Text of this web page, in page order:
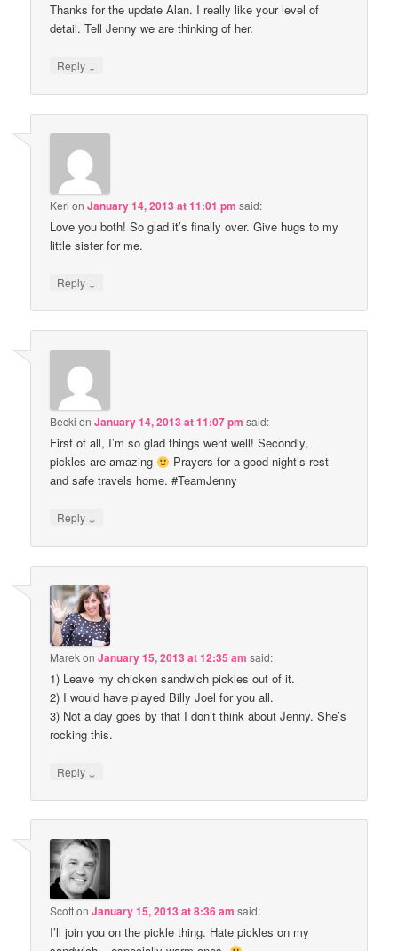
Thanks for the update Alan. I really like your level of
detail. Tell Jenny we are thinking of her.
Reply ↓
Keri onJanuary 14, 2013 at 11:01 pm said:
Love you both! So glad it’s finally over. Give hugs to my
little sister for me.
Reply ↓
Becki onJanuary 14, 2013 at 11:07 pm said:
First of all, I’m so glad things went well! Secondly,
pickles are amazing
Prayers for a good night’s rest
and safe travels home. #TeamJenny
Reply ↓
MarekonJanuary 15, 2013 at 12:35 am said:
1) Leave my chicken sandwich pickles out of it.
2) I would have played Billy Joel for you all.
3) Not a day goes by that I don’t think about Jenny. She’s
rocking this.
Reply ↓
ScottonJanuary 15, 2013 at 8:36 am said:
I’ll join you on the pickle thing. Hate pickles on my